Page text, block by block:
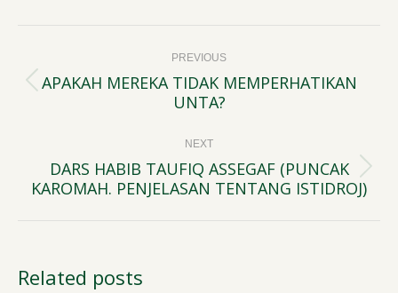
navigation PREVIOUS
Previous
APAKAH MEREKA TIDAK MEMPERHATIKAN
UNTA?
NEXT
Next
DARS HABIB TAUFIQ ASSEGAF (PUNCAK
KAROMAH. PENJELASAN TENTANG ISTIDROJ)
Related posts